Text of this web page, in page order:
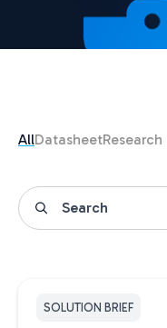
AllDatasheet
SOLUTION BRIEF